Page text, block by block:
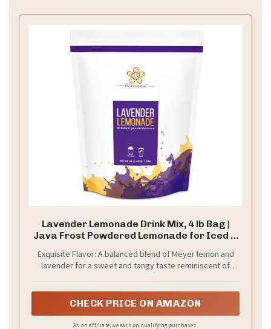
Lavender Lemonade Drink Mix, 4 lb Bag |
Java Frost Powdered Lemonade for Iced &
Exquisite Flavor: A balanced blend of Meyer lemon and
lavender for a sweet and tangy taste reminiscent of
CHECK PRICE ON AMAZON
As an affiliate, we earn on qualifying purchases.